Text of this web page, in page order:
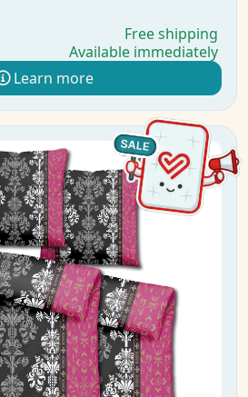
Free shipping
Available immediately
Learn more